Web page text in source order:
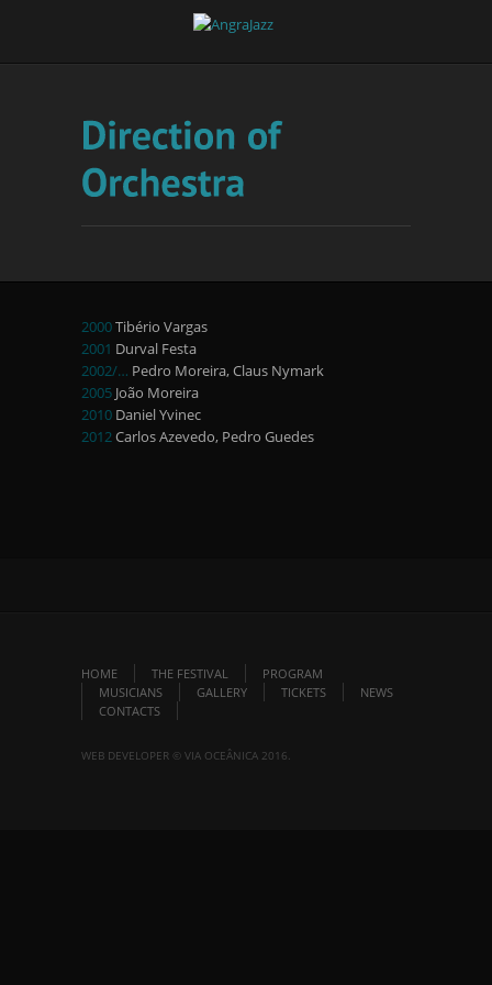
2000Tibério Vargas
2001 Durval Festa
2002/… Pedro Moreira, Claus Nymark
2005 João Moreira
2010 Daniel Yvinec
2012Carlos Azevedo, Pedro Guedes
HOME THE FESTIVAL
PROGRAM
MUSICIANS
GALLERY TICKETS
NEWS
CONTACTS
WEB DEVELOPER © VIA OCEÂNICA 2016.